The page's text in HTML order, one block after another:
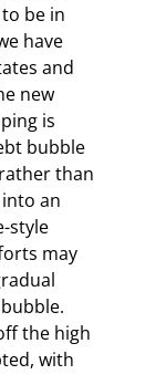
be in
have
and
new
is
bubble
than
an
style
may
the high
with